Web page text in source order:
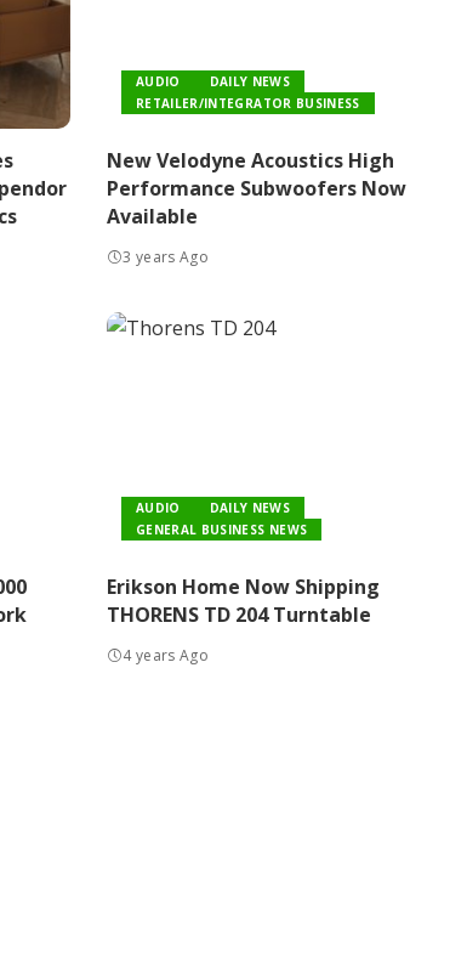
AUDIO
DAILY NEWS
RETAILER/INTEGRATOR BUSINESS
New Velodyne Acoustics High
Performance Subwoofers Now
Available
3 years Ago
AUDIO
DAILY NEWS
GENERAL BUSINESS NEWS
Erikson Home Now Shipping
THORENS TD 204 Turntable
4 years Ago